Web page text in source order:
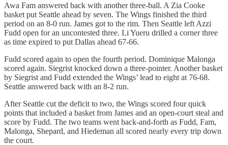
Awa Fam answered back with another three-ball. A Zia Cooke
basket put Seattle ahead by seven. The Wings finished the third
period on an 8-0 run. James got to the rim. Then Seattle left Azzi
Fudd open for an uncontested three. Li Yueru drilled a corner three
as time expired to put Dallas ahead 67-66.
Fudd scored again to open the fourth period. Dominique Malonga
scored again. Siegrist knocked down a three-pointer. Another basket
by Siegrist and Fudd extended the Wings’ lead to eight at 76-68.
Seattle answered back with an 8-2 run.
After Seattle cut the deficit to two, the Wings scored four quick
points that included a basket from James and an open-court steal and
score by Fudd. The two teams went back-and-forth as Fudd, Fam,
Malonga, Shepard, and Hiedeman all scored nearly every trip down
the court.